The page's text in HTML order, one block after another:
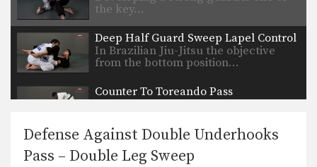
the key…
Deep Half Guard Sweep Lapel Control
In Brazilian Jiu-Jitsu the objective
from the bottom position…
Counter To Toreando Pass
Developing a strong guard is one of
Collar Choke From Armbar
On the higher levels of Brazilian Jiu-
Defense Against Double Underhooks
Pass – Double Leg Sweep